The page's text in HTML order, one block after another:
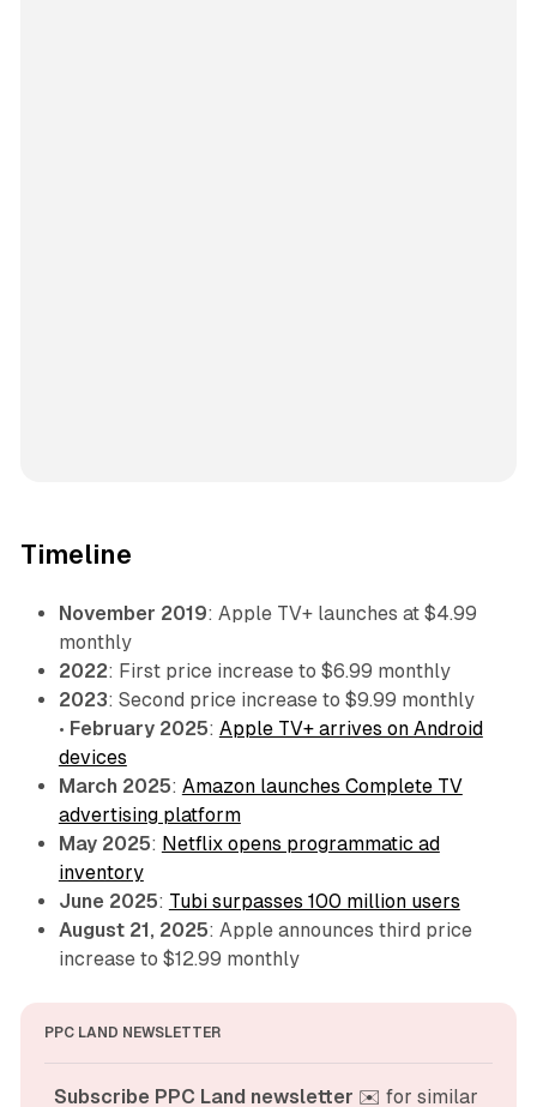
Timeline
November 2019: Apple TV+ launches at $4.99
monthly
2022: First price increase to $6.99 monthly
2023: Second price increase to $9.99 monthly
• February 2025: Apple TV+ arrives on Android
devices
March 2025: Amazon launches Complete TV
advertising platform
May 2025: Netflix opens programmatic ad
inventory
June 2025: Tubi surpasses 100 million users
August 21, 2025: Apple announces third price
increase to $12.99 monthly
PPC LAND NEWSLETTER
Subscribe PPC Land newsletter ✉️ for similar